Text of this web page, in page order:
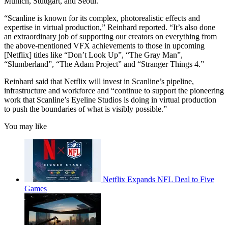
“Scanline is known for its complex, photorealistic effects and
expertise in virtual production,” Reinhard reported. “It’s also done
an extraordinary job of supporting our creators on everything from
the above-mentioned VFX achievements to those in upcoming
[Netflix] titles like “Don’t Look Up”, “The Gray Man”,
“Slumberland”, “The Adam Project” and “Stranger Things 4.”
Reinhard said that Netflix will invest in Scanline’s pipeline,
infrastructure and workforce and “continue to support the pioneering
work that Scanline’s Eyeline Studios is doing in virtual production
to push the boundaries of what is visibly possible.”
You may like
Netflix Expands NFL Deal to Five
Games